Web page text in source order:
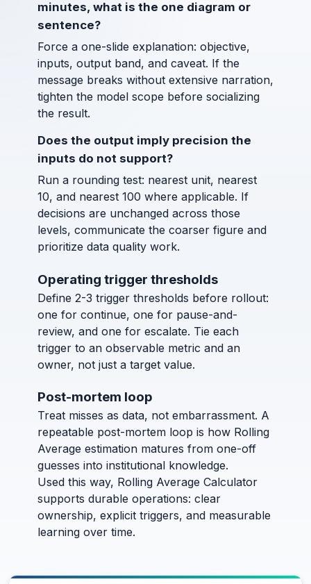
minutes, what is the one diagram or
sentence?
Force a one-slide explanation: objective,
inputs, output band, and caveat. If the
message breaks without extensive narration,
tighten the model scope before socializing
the result.
Does the output imply precision the
inputs do not support?
Run a rounding test: nearest unit, nearest
10, and nearest 100 where applicable. If
decisions are unchanged across those
levels, communicate the coarser figure and
prioritize data quality work.
Operating trigger thresholds
Define 2-3 trigger thresholds before rollout:
one for continue, one for pause-and-
review, and one for escalate. Tie each
trigger to an observable metric and an
owner, not just a target value.
Post-mortem loop
Treat misses as data, not embarrassment. A
repeatable post-mortem loop is how Rolling
Average estimation matures from one-off
guesses into institutional knowledge.
Used this way, Rolling Average Calculator
supports durable operations: clear
ownership, explicit triggers, and measurable
learning over time.